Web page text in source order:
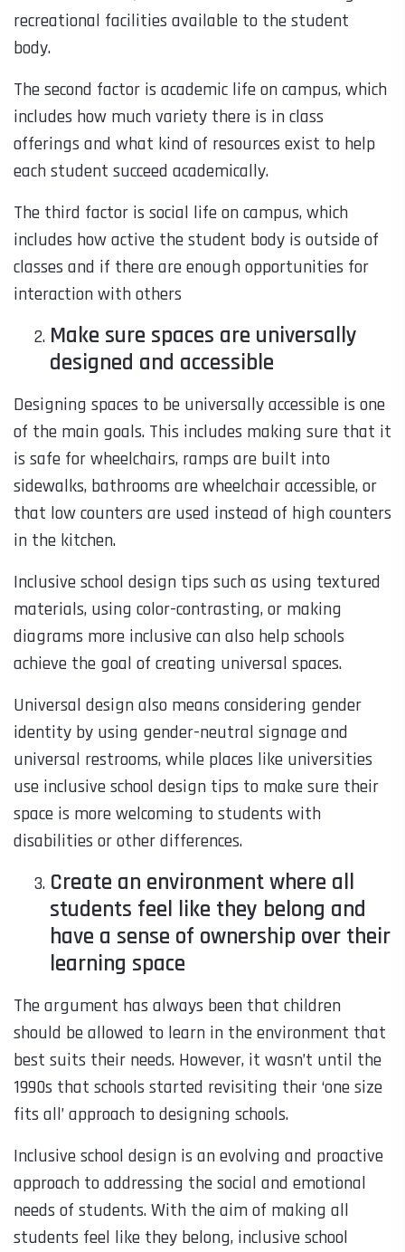
recreational facilities available to the student
body.
The second factor is academic life on campus, which
includes how much variety there is in class
offerings and what kind of resources exist to help
each student succeed academically.
The third factor is social life on campus, which
includes how active the student body is outside of
classes and if there are enough opportunities for
interaction with others
Make sure spaces are universally
designed and accessible
Designing spaces to be universally accessible is one
of the main goals. This includes making sure that it
is safe for wheelchairs, ramps are built into
sidewalks, bathrooms are wheelchair accessible, or
that low counters are used instead of high counters
in the kitchen.
Inclusive school design tips such as using textured
materials, using color-contrasting, or making
diagrams more inclusive can also help schools
achieve the goal of creating universal spaces.
Universal design also means considering gender
identity by using gender-neutral signage and
universal restrooms, while places like universities
use inclusive school design tips to make sure their
space is more welcoming to students with
disabilities or other differences.
Create an environment where all
students feel like they belong and
have a sense of ownership over their
learning space
The argument has always been that children
should be allowed to learn in the environment that
best suits their needs. However, it wasn’t until the
1990s that schools started revisiting their ‘one size
fits all’ approach to designing schools.
Inclusive school design is an evolving and proactive
approach to addressing the social and emotional
needs of students. With the aim of making all
students feel like they belong, inclusive school